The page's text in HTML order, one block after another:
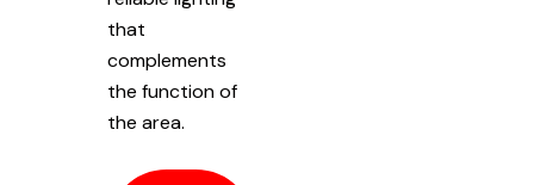
that
complements
the function of
the area.